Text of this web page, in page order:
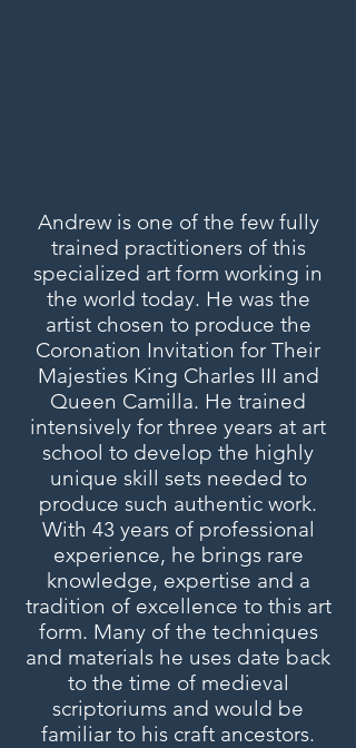
Andrew is one of the few fully
trained practitioners of this
specialized art form working in
the world today. He was the
artist chosen to produce the
Coronation Invitation for Their
Majesties King Charles III and
Queen Camilla. He trained
intensively for three years at art
school to develop the highly
unique skill sets needed to
produce such authentic work.
With 43 years of professional
experience, he brings rare
knowledge, expertise and a
tradition of excellence to this art
form. Many of the techniques
and materials he uses date back
to the time of medieval
scriptoriums and would be
familiar to his craft ancestors.